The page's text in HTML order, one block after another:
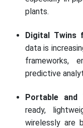
plants.
Digital Twins
data is
frameworks,
predictive
Portable and
ready,
wirelessly are